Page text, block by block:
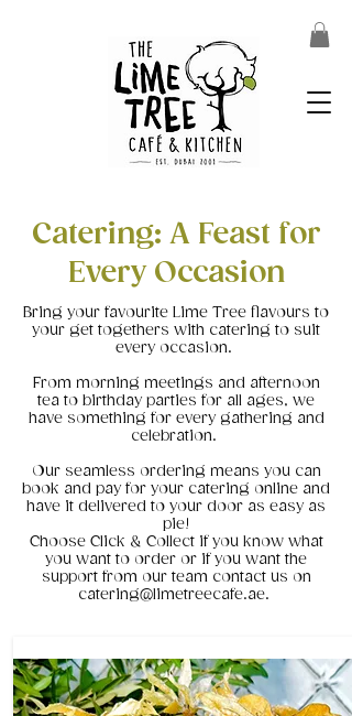
Catering: A Feast for
Every Occasion
Bring your favourite Lime Tree flavours to
your get togethers with catering to suit
every occasion.
From morning meetings and afternoon
tea to birthday parties for all ages, we
have something for every gathering and
celebration.
Our seamless ordering means you can
book and pay for your catering online and
have it delivered to your door as easy as
pie!
Choose Click & Collect if you know what
you want to order or if you want the
support from our team contact us on
catering@limetreecafe.ae.